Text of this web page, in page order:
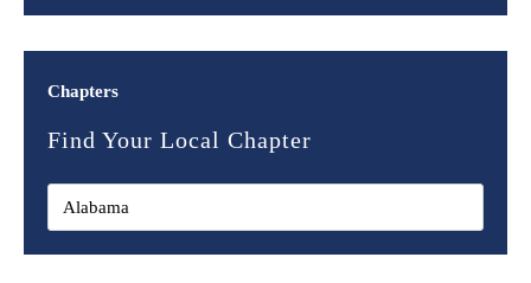
Chapters
Find Your Local Chapter